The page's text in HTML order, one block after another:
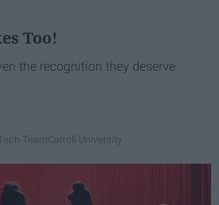
Too!
the recognition they deserve
TeamCarroll University